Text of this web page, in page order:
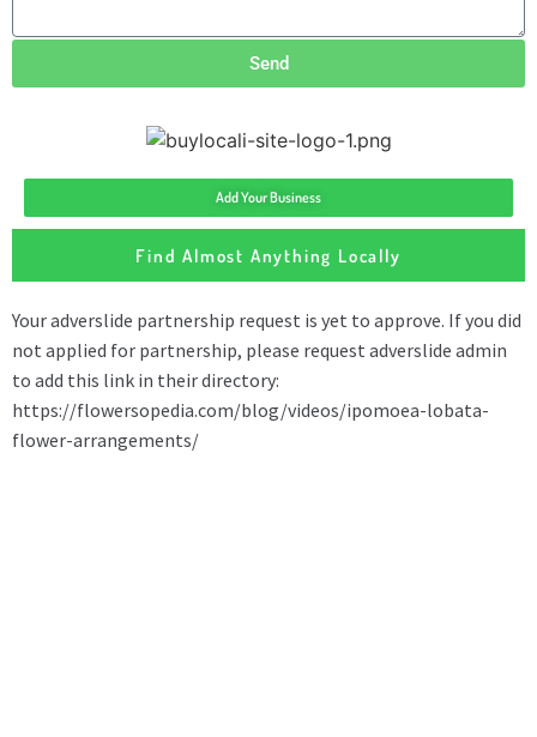
Send
Add Your Business
Find Almost Anything Locally